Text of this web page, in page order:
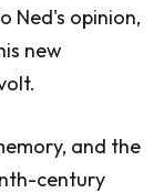
Ned's opinion,
new
and the
century